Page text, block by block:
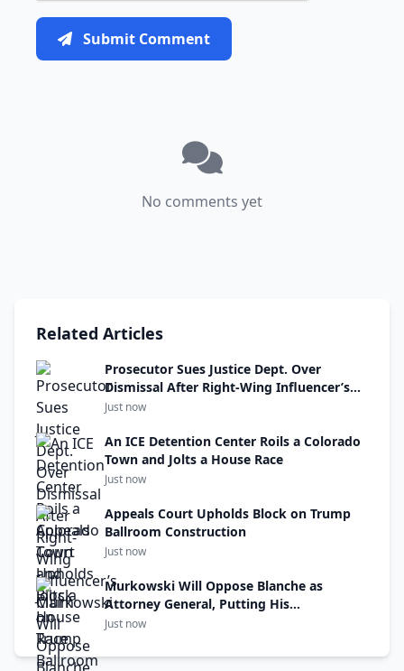
Submit Comment
No comments yet
Related Articles
Prosecutor Sues Justice Dept. Over
Dismissal After Right-Wing Influencer’s
Claim
Just now
An ICE Detention Center Roils a Colorado
Town and Jolts a House Race
Just now
Appeals Court Upholds Block on Trump
Ballroom Construction
Just now
Murkowski Will Oppose Blanche as
Attorney General, Putting His
Confirmation at Risk
Just now